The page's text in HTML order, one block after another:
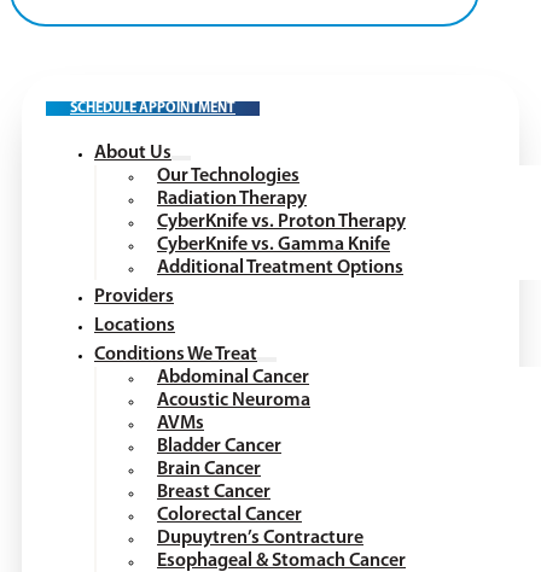
SCHEDULE APPOINTMENT
About Us
Our Technologies
Radiation Therapy
CyberKnife vs. Proton Therapy
CyberKnife vs. Gamma Knife
Additional Treatment Options
Providers
Locations
Conditions We Treat
Abdominal Cancer
Acoustic Neuroma
AVMs
Bladder Cancer
Brain Cancer
Breast Cancer
Colorectal Cancer
Dupuytren’s Contracture
Esophageal & Stomach Cancer